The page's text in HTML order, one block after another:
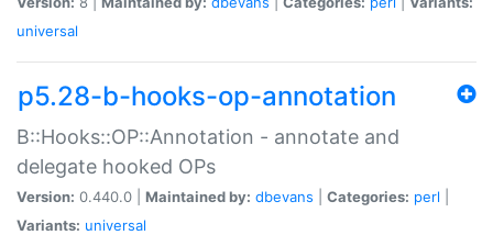
universal
p5.28-b-hooks-op-annotation
B::Hooks::OP::Annotation - annotate and
delegate hooked OPs
Version: 0.440.0 | Maintained by: dbevans Categories: perl
Variants: universal